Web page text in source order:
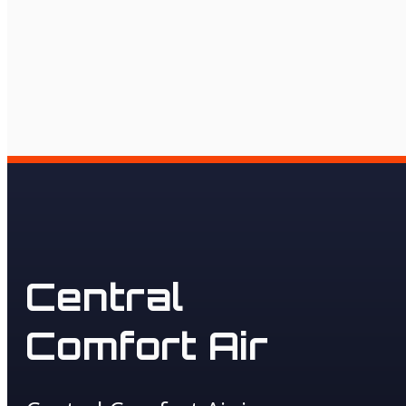
Central
Comfort Air